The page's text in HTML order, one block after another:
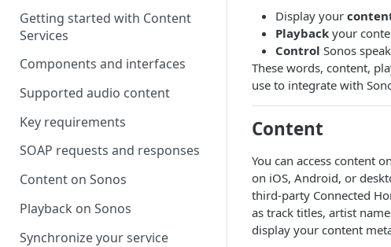
Getting started with Content
Services
Components and interfaces
Supported audio content
Key requirements
SOAP requests and responses
Content on Sonos
Playback on Sonos
Synchronize your service
Display your
Playback your
Control Sonos
These words, content,
use to integrate with
Content
You can access content
on iOS, Android, or
third-party Connected
as track titles, artist
display your content